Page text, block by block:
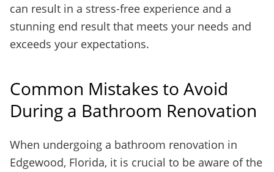
can result in a stress-free experience and a
stunning end result that meets your needs and
exceeds your expectations.
Common Mistakes to Avoid
During a Bathroom Renovation
When undergoing a bathroom renovation in
Edgewood, Florida, it is crucial to be aware of the